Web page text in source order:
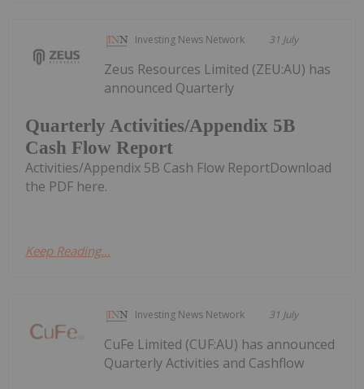
Investing News Network 31 July
Quarterly Activities/Appendix 5B
Cash Flow Report
Zeus Resources Limited (ZEU:AU) has
announced Quarterly
Activities/Appendix 5B Cash Flow ReportDownload
the PDF here.
Keep Reading...
Investing News Network 31 July
CuFe Limited (CUF:AU) has announced
Quarterly Activities and Cashflow